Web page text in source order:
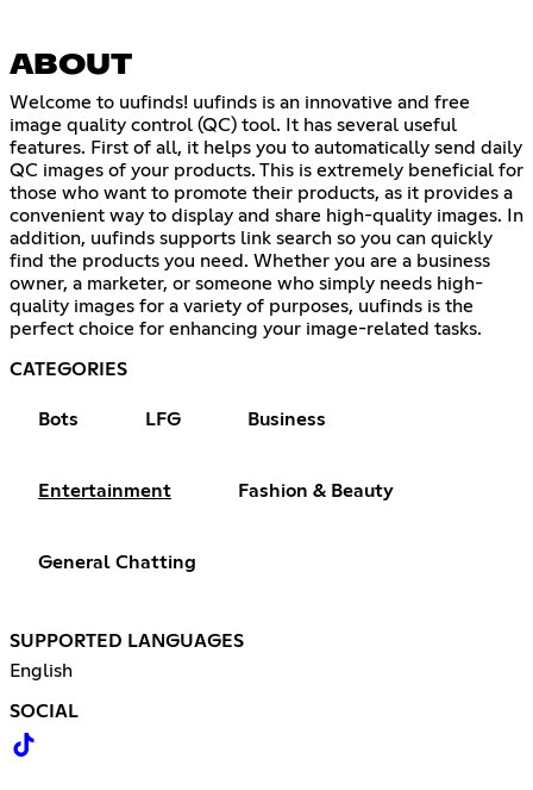
ABOUT
Welcome to uufinds! uufinds is an innovative and free
image quality control (QC) tool. It has several useful
features. First of all, it helps you to automatically send daily
QC images of your products. This is extremely beneficial for
those who want to promote their products, as it provides a
convenient way to display and share high-quality images. In
addition, uufinds supports link search so you can quickly
find the products you need. Whether you are a business
owner, a marketer, or someone who simply needs high-
quality images for a variety of purposes, uufinds is the
perfect choice for enhancing your image-related tasks.
CATEGORIES
Bots LFG Business
Entertainment Fashion & Beauty
General Chatting
SUPPORTED LANGUAGES
English
SOCIAL